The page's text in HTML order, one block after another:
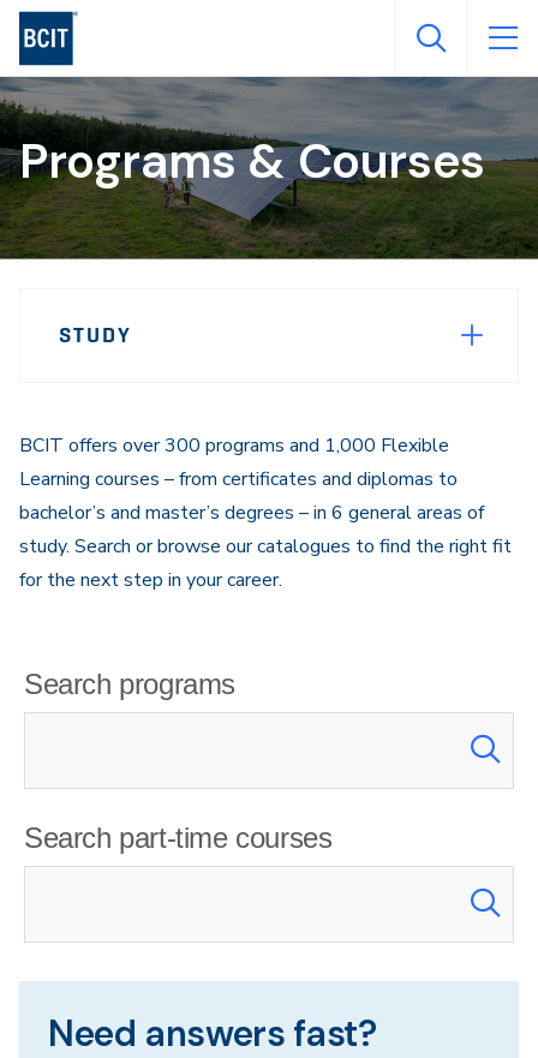
Skip
main
content
Programs & Courses
STUDY
BCIT offers over 300 programs and 1,000 Flexible
Learning courses – from certificates and diplomas to
bachelor’s and master’s degrees – in 6 general areas of
study. Search or browse our catalogues to find the right fit
for the next step in your career.
Search programs
Search part-time courses
Need answers fast?